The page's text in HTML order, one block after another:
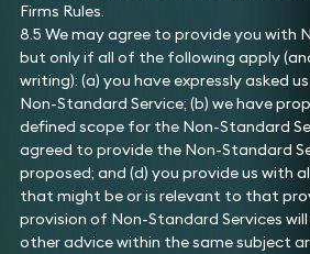
Firms Rules.
8.5 We may agree to provide you with
but only if all of the following apply
writing): (a) you have expressly asked
Non-Standard Service; (b) we have
defined scope for the Non-Standard
agreed to provide the Non-Standard
proposed; and (d) you provide us with
that might be or is relevant to that
provision of Non-Standard Services
other advice within the same subject